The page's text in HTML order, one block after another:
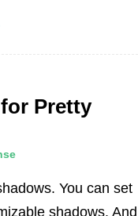
Pretty
You can set
shadows. And